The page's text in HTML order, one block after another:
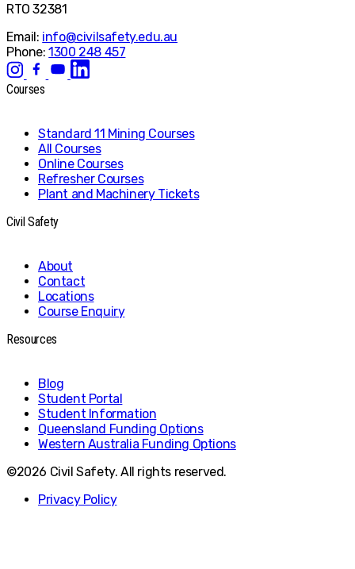
RTO 32381
Email: info@civilsafety.edu.au
Phone: 1300 248 457
Courses
Standard 11 Mining Courses
All Courses
Online Courses
Refresher Courses
Plant and Machinery Tickets
Civil Safety
About
Contact
Locations
Course Enquiry
Resources
Blog
Student Portal
Student Information
Queensland Funding Options
Western Australia Funding Options
©2026 Civil Safety. All rights reserved.
Privacy Policy